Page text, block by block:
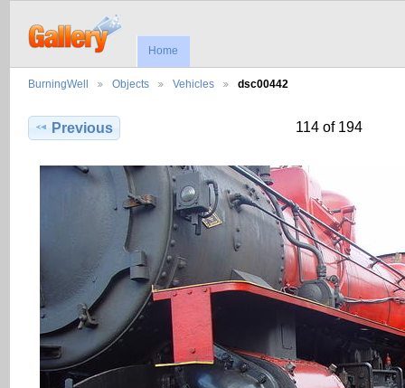
Home
BurningWell Objects Vehicles dsc00442
Previous 114 of 194